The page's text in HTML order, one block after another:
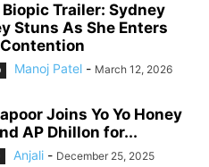
Trailer: Sydney
Stuns As She Enters
Manoj Patel - March 12, 2026
Joins Yo Yo Honey
AP Dhillon for...
Anjali - December 25, 2025